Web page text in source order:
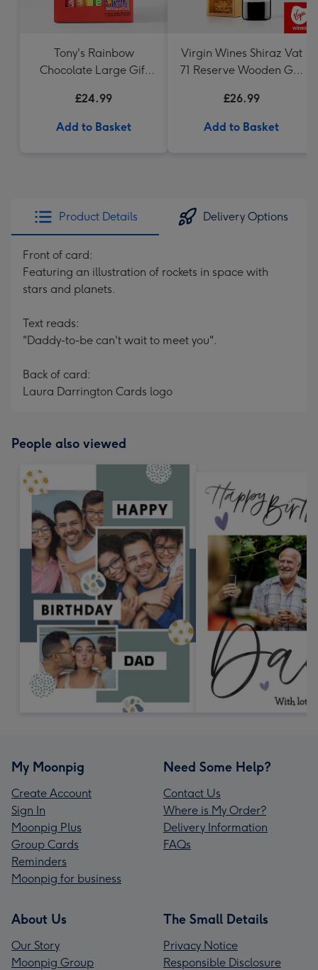
Tony's Rainbow
Chocolate Large Gift
£24.99
Add to Basket
Virgin Wines Shiraz Vat
71 Reserve Wooden Gift
£26.99
Add to Basket
Product Details Delivery Options
Front of card:
Featuring an illustration of rockets in space with
stars and planets.
Text reads:
"Daddy-to-be can't wait to meet you".
Back of card:
Laura Darrington Cards logo
People also viewed
My Moonpig
Create Account
Sign In
Moonpig Plus
Group Cards
Reminders
Moonpig for business
Need Some Help?
Contact Us
Where is My Order?
Delivery Information
FAQs
About Us
Our Story
Moonpig Group
The Small Details
Privacy Notice
Responsible Disclosure